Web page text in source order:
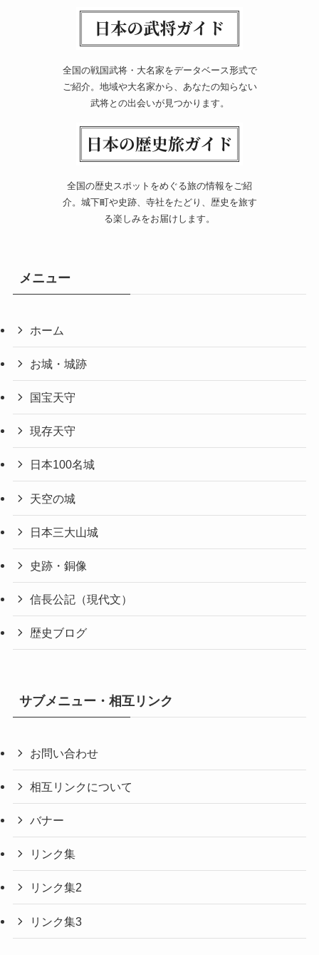
全国の戦国武将・大名家をデータベース形式で
ご紹介。地域や大名家から、あなたの知らない
武将との出会いが見つかります。
全国の歴史スポットをめぐる旅の情報をご紹
介。城下町や史跡、寺社をたどり、歴史を旅す
る楽しみをお届けします。
メニュー
ホーム
お城・城跡
国宝天守
現存天守
日本100名城
天空の城
日本三大山城
史跡・銅像
信長公記（現代文）
歴史ブログ
サブメニュー・相互リンク
お問い合わせ
相互リンクについて
バナー
リンク集
リンク集2
リンク集3